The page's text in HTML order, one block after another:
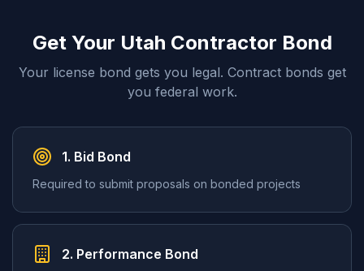
Get Your Utah Contractor Bond
Your license bond gets you legal. Contract bonds get
you federal work.
1. Bid Bond
Required to submit proposals on bonded projects
2. Performance Bond